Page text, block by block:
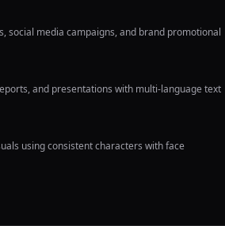
social media campaigns, and brand promotional
and presentations with multi-language text
using consistent characters with face